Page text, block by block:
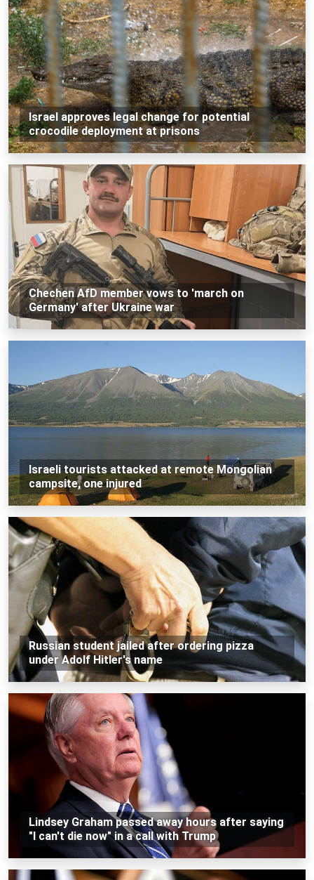
Israel approves legal change for potential
crocodile deployment at prisons
Chechen AfD member vows to 'march on
Germany' after Ukraine war
Israeli tourists attacked at remote Mongolian
campsite, one injured
Russian student jailed after ordering pizza
under Adolf Hitler's name
Lindsey Graham passed away hours after saying
"I can't die now" in a call with Trump